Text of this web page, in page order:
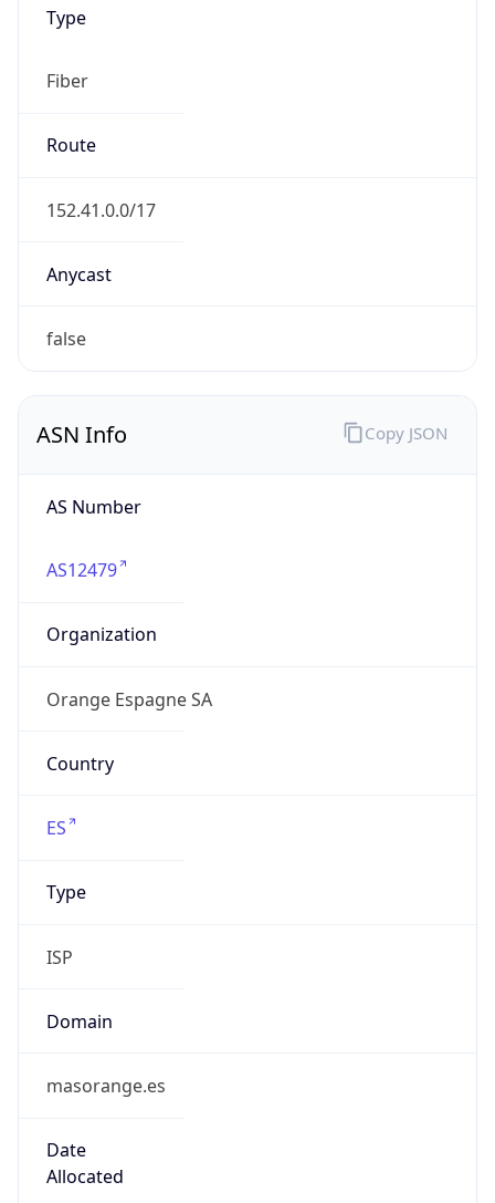
Type
Fiber
Route
152.41.0.0/17
Anycast
false
ASN Info
AS Number
AS12479
Organization
Orange Espagne SA
Country
ES
Type
ISP
Domain
masorange.es
Date
Allocated
Copy JSON